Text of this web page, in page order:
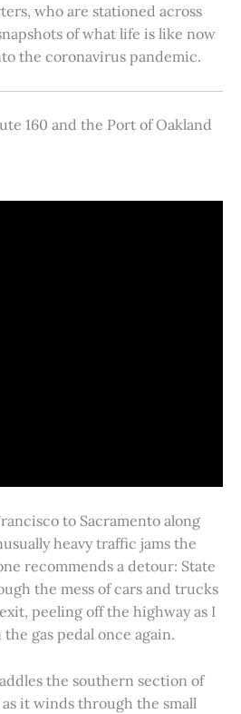
who are stationed across
of what life is like now
the coronavirus pandemic.
160 and the Port of Oakland
to Sacramento along
heavy traffic jams the
recommends a detour: State
the mess of cars and trucks
peeling off the highway as I
gas pedal once again.
the southern section of
it winds through the small